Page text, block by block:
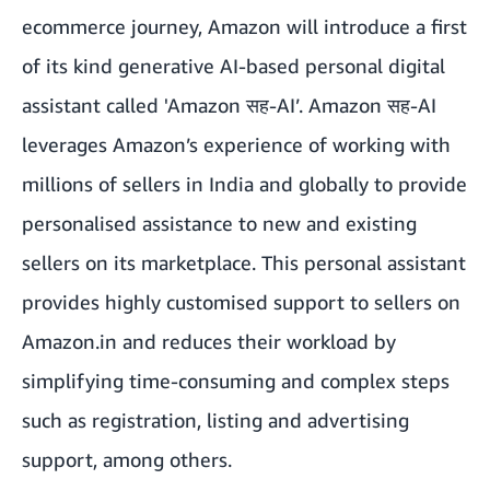
ecommerce journey, Amazon will introduce a first
of its kind generative AI-based personal digital
assistant called 'Amazon सह-AI’. Amazon सह-AI
leverages Amazon’s experience of working with
millions of sellers in India and globally to provide
personalised assistance to new and existing
sellers on its marketplace. This personal assistant
provides highly customised support to sellers on
Amazon.in and reduces their workload by
simplifying time-consuming and complex steps
such as registration, listing and advertising
support, among others.